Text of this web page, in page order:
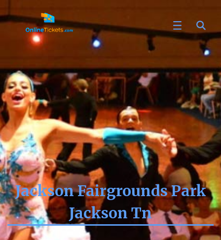
Jackson Fairgrounds Park
Jackson Tn